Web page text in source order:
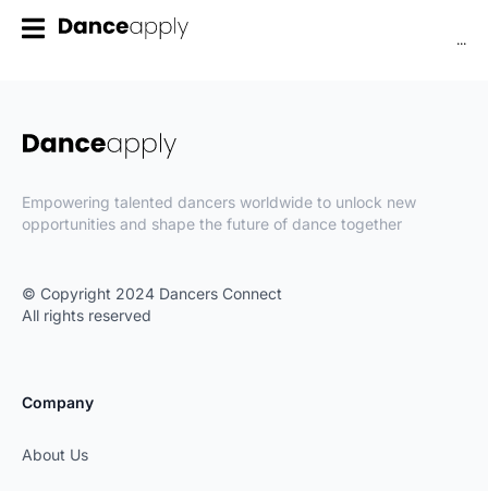
...
Empowering talented dancers worldwide to unlock new
opportunities and shape the future of dance together
© Copyright 2024 Dancers Connect
All rights reserved
Company
About Us